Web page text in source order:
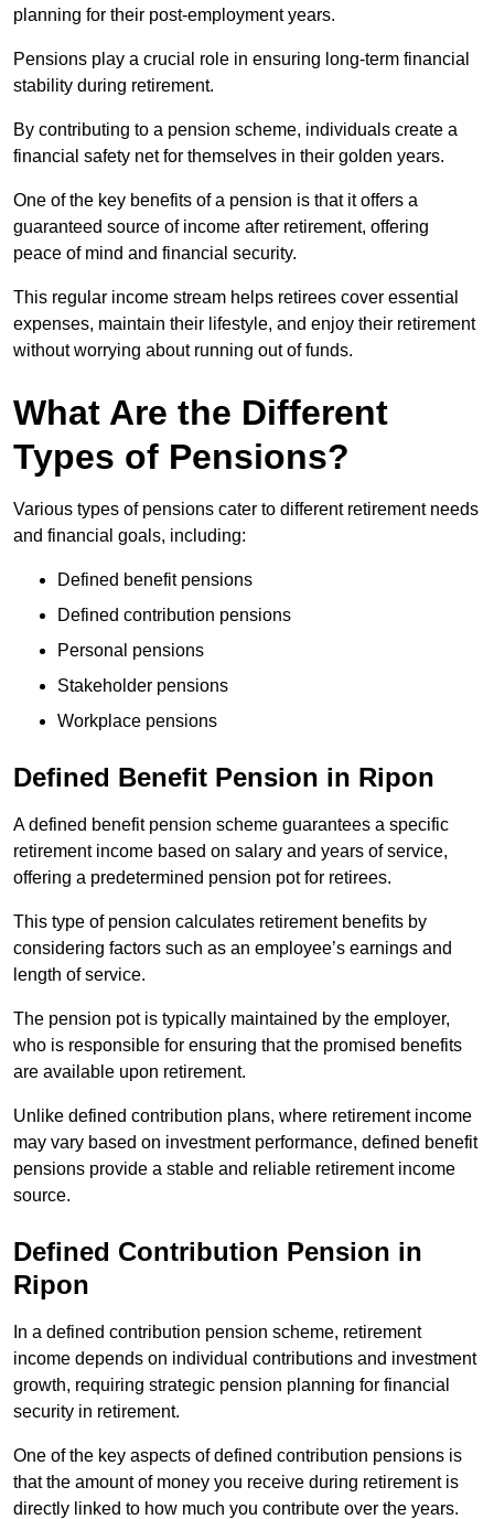
planning for their post-employment years.
Pensions play a crucial role in ensuring long-term financial
stability during retirement.
By contributing to a pension scheme, individuals create a
financial safety net for themselves in their golden years.
One of the key benefits of a pension is that it offers a
guaranteed source of income after retirement, offering
peace of mind and financial security.
This regular income stream helps retirees cover essential
expenses, maintain their lifestyle, and enjoy their retirement
without worrying about running out of funds.
What Are the Different
Types of Pensions?
Various types of pensions cater to different retirement needs
and financial goals, including:
Defined benefit pensions
Defined contribution pensions
Personal pensions
Stakeholder pensions
Workplace pensions
Defined Benefit Pension in Ripon
A defined benefit pension scheme guarantees a specific
retirement income based on salary and years of service,
offering a predetermined pension pot for retirees.
This type of pension calculates retirement benefits by
considering factors such as an employee’s earnings and
length of service.
The pension pot is typically maintained by the employer,
who is responsible for ensuring that the promised benefits
are available upon retirement.
Unlike defined contribution plans, where retirement income
may vary based on investment performance, defined benefit
pensions provide a stable and reliable retirement income
source.
Defined Contribution Pension in
Ripon
In a defined contribution pension scheme, retirement
income depends on individual contributions and investment
growth, requiring strategic pension planning for financial
security in retirement.
One of the key aspects of defined contribution pensions is
that the amount of money you receive during retirement is
directly linked to how much you contribute over the years.